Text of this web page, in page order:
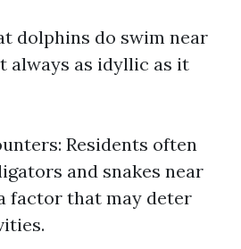
dolphins do swim near
always as idyllic as it
Residents often
and snakes near
factor that may deter